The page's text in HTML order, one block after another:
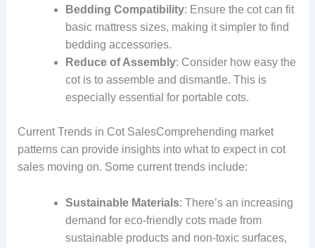
Bedding Compatibility: Ensure the cot can fit
basic mattress sizes, making it simpler to find
bedding accessories.
Reduce of Assembly: Consider how easy the
cot is to assemble and dismantle. This is
especially essential for portable cots.
Current Trends in Cot SalesComprehending market
patterns can provide insights into what to expect in cot
sales moving on. Some current trends include:
Sustainable Materials: There’s an increasing
demand for eco-friendly cots made from
sustainable products and non-toxic surfaces,